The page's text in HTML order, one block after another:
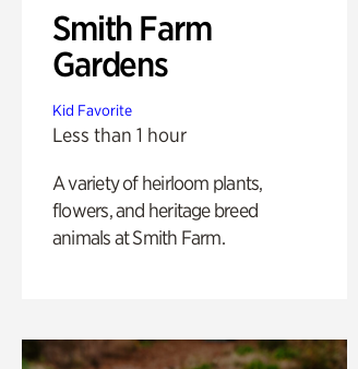
Smith Farm
Gardens
Kid Favorite
Less than 1 hour
A variety of heirloom plants,
flowers, and heritage breed
animals at Smith Farm.